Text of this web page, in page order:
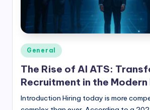
Posted
in
General
The Rise of AI ATS:
Recruitment in the Modern
Introduction Hiring today is more